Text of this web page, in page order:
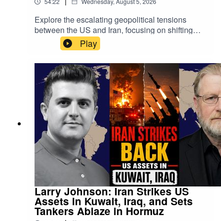
Explore the escalating geopolitical tensions
between the US and Iran, focusing on shifting
military threats and back-channel negotiations
mediated by Oman. Discover how the Strait of
Hormuz has become a critical leverage point,
with a proposed 60-day agreement impacting
global oil navigation.The discussion delves into
the complex dynamics of Gulf states—including
Saudi Arabia, Qatar, and the UAE—as they
navigate Iran's regional influence and changing
US policies. Plus, an analysis of the broader
"Axis of Resistance," covering Yemen, Lebanon,
and Iraq.
Play
Larry Johnson: Iran Strikes US
Assets in Kuwait, Iraq, and Sets
Tankers Ablaze in Hormuz